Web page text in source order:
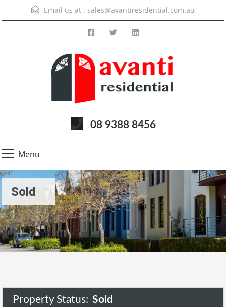
Email us at : sales@avantiresidential.com.au
08 9388 8456
Menu
Sold
Property Status: Sold